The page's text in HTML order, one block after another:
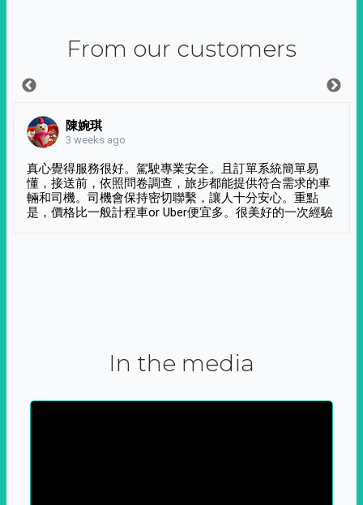
From our customers
陳婉琪
3 weeks ago
真心覺得服務很好。駕駛專業安全。且訂單系統簡單易
懂，接送前，依照問卷調查，旅步都能提供符合需求的車
輛和司機。司機會保持密切聯繫，讓人十分安心。重點
是，價格比一般計程車or Uber便宜多。很美好的一次經驗
In the media